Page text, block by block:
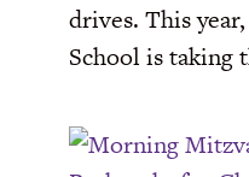
drives. This
School is taking